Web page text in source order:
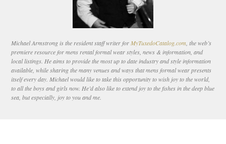
Michael Armstrong is the resident staff writer for MyTuxedoCatalog.com , the web’s
premiere resource for mens rental formal wear styles, news & information, and
local listings. He aims to provide the most up to date industry and style information
available, while sharing the many venues and ways that mens formal wear presents
itself every day. Michael would like to take this opportunity to wish joy to the world,
to all the boys and girls now. He’d also like to extend joy to the fishes in the deep blue
sea, but especially, joy to you and me.